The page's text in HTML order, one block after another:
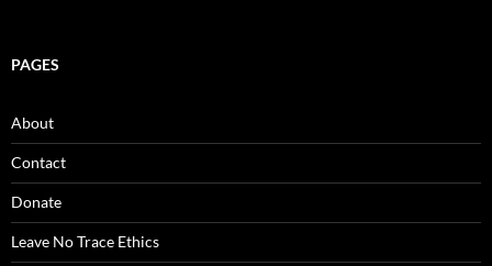
PAGES
About
Contact
Donate
Leave No Trace Ethics